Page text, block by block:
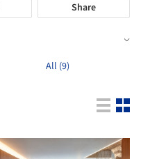
Share
All (9)